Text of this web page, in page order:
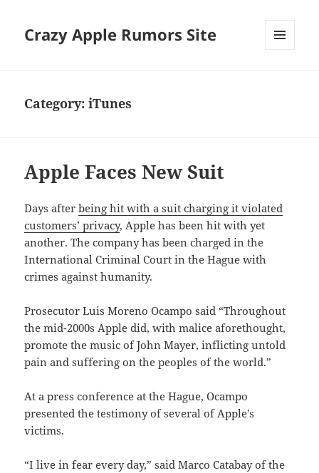
Crazy Apple Rumors Site
Category:iTunes
Apple Faces New Suit
Days afterbeing hit with a suit charging it violated
customers’ privacy, Apple has been hit with yet
another. The company has been charged in the
International Criminal Court in the Hague with
crimes against humanity.
Prosecutor Luis Moreno Ocampo said “Throughout
the mid-2000s Apple did, with malice aforethought,
promote the music of John Mayer, inflicting untold
pain and suffering on the peoples of the world.”
At a press conference at the Hague, Ocampo
presented the testimony of several of Apple’s
victims.
“I live in fear every day,” said Marco Catabay of the